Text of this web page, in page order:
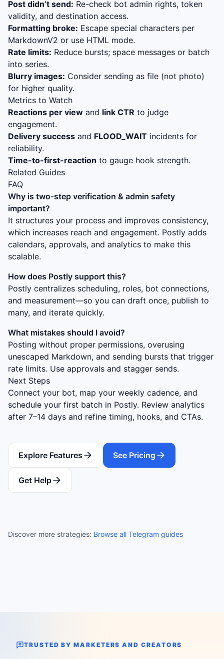
Post didn’t send: Re-check bot admin rights, token
validity, and destination access.
Formatting broke: Escape special characters per
MarkdownV2 or use HTML mode.
Rate limits: Reduce bursts; space messages or batch
into series.
Blurry images: Consider sending as file (not photo)
for higher quality.
Metrics to Watch
Reactions per view and link CTR to judge
engagement.
Delivery success and FLOOD_WAIT incidents for
reliability.
Time-to-first-reaction to gauge hook strength.
Related Guides
FAQ
Why is two-step verification & admin safety
important?
It structures your process and improves consistency,
which increases reach and engagement. Postly adds
calendars, approvals, and analytics to make this
scalable.
How does Postly support this?
Postly centralizes scheduling, roles, bot connections,
and measurement—so you can draft once, publish to
many, and iterate quickly.
What mistakes should I avoid?
Posting without proper permissions, overusing
unescaped Markdown, and sending bursts that trigger
rate limits. Use approvals and stagger sends.
Next Steps
Connect your bot, map your weekly cadence, and
schedule your first batch in Postly. Review analytics
after 7–14 days and refine timing, hooks, and CTAs.
Explore Features See Pricing
Get Help
Discover more strategies: Browse all Telegram guides
TRUSTED BY MARKETERS AND CREATORS